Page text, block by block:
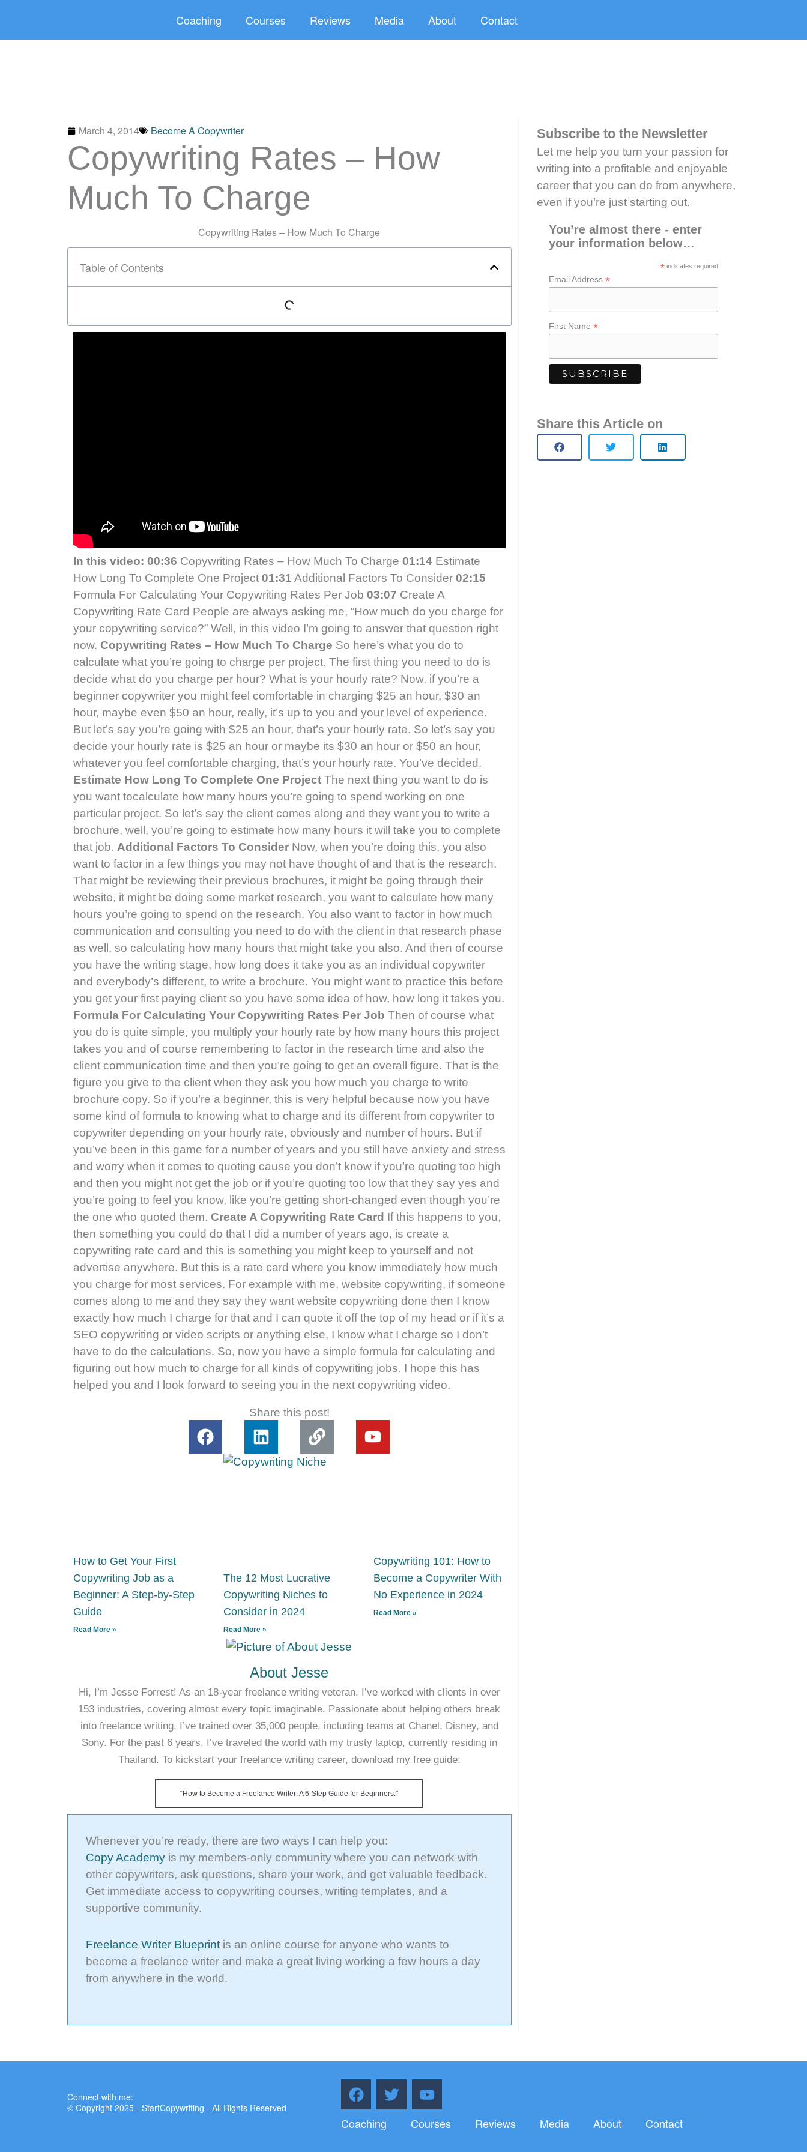
Coaching Courses Reviews Media About Contact
March 4, 2014 Become A Copywriter
Copywriting Rates – How
Much To Charge
Copywriting Rates – How Much To Charge
Table of Contents
In this video: 00:36 Copywriting Rates – How Much To Charge 01:14 Estimate
How Long To Complete One Project 01:31 Additional Factors To Consider 02:15
Formula For Calculating Your Copywriting Rates Per Job 03:07 Create A
Copywriting Rate Card People are always asking me, “How much do you charge for
your copywriting service?” Well, in this video I’m going to answer that question right
now. Copywriting Rates – How Much To Charge So here’s what you do to
calculate what you’re going to charge per project. The first thing you need to do is
decide what do you charge per hour? What is your hourly rate? Now, if you’re a
beginner copywriter you might feel comfortable in charging $25 an hour, $30 an
hour, maybe even $50 an hour, really, it’s up to you and your level of experience.
But let’s say you’re going with $25 an hour, that’s your hourly rate. So let’s say you
decide your hourly rate is $25 an hour or maybe its $30 an hour or $50 an hour,
whatever you feel comfortable charging, that’s your hourly rate. You’ve decided.
Estimate How Long To Complete One Project The next thing you want to do is
you want tocalculate how many hours you’re going to spend working on one
particular project. So let’s say the client comes along and they want you to write a
brochure, well, you’re going to estimate how many hours it will take you to complete
that job. Additional Factors To Consider Now, when you’re doing this, you also
want to factor in a few things you may not have thought of and that is the research.
That might be reviewing their previous brochures, it might be going through their
website, it might be doing some market research, you want to calculate how many
hours you’re going to spend on the research. You also want to factor in how much
communication and consulting you need to do with the client in that research phase
as well, so calculating how many hours that might take you also. And then of course
you have the writing stage, how long does it take you as an individual copywriter
and everybody’s different, to write a brochure. You might want to practice this before
you get your first paying client so you have some idea of how, how long it takes you.
Formula For Calculating Your Copywriting Rates Per Job Then of course what
you do is quite simple, you multiply your hourly rate by how many hours this project
takes you and of course remembering to factor in the research time and also the
client communication time and then you’re going to get an overall figure. That is the
figure you give to the client when they ask you how much you charge to write
brochure copy. So if you’re a beginner, this is very helpful because now you have
some kind of formula to knowing what to charge and its different from copywriter to
copywriter depending on your hourly rate, obviously and number of hours. But if
you’ve been in this game for a number of years and you still have anxiety and stress
and worry when it comes to quoting cause you don’t know if you’re quoting too high
and then you might not get the job or if you’re quoting too low that they say yes and
you’re going to feel you know, like you’re getting short-changed even though you’re
the one who quoted them. Create A Copywriting Rate Card If this happens to you,
then something you could do that I did a number of years ago, is create a
copywriting rate card and this is something you might keep to yourself and not
advertise anywhere. But this is a rate card where you know immediately how much
you charge for most services. For example with me, website copywriting, if someone
comes along to me and they say they want website copywriting done then I know
exactly how much I charge for that and I can quote it off the top of my head or if it’s a
SEO copywriting or video scripts or anything else, I know what I charge so I don’t
have to do the calculations. So, now you have a simple formula for calculating and
figuring out how much to charge for all kinds of copywriting jobs. I hope this has
helped you and I look forward to seeing you in the next copywriting video.
Share this post!
F
a
L
i
n
L
i
n
Y
o
How to Get Your First
Copywriting Job as a
Beginner: A Step-by-Step
Guide
Read More »
The 12 Most Lucrative
Copywriting Niches to
Consider in 2024
Read More »
Copywriting 101: How to
Become a Copywriter With
No Experience in 2024
Read More »
About Jesse
Hi, I’m Jesse Forrest! As an 18-year freelance writing veteran, I’ve worked with clients in over
153 industries, covering almost every topic imaginable. Passionate about helping others break
into freelance writing, I’ve trained over 35,000 people, including teams at Chanel, Disney, and
Sony. For the past 6 years, I’ve traveled the world with my trusty laptop, currently residing in
Thailand. To kickstart your freelance writing career, download my free guide:
“How to Become a Freelance Writer: A 6-Step Guide for Beginners."
Whenever you’re ready, there are two ways I can help you:
Copy Academy is my members-only community where you can network with
other copywriters, ask questions, share your work, and get valuable feedback.
Get immediate access to copywriting courses, writing templates, and a
supportive community.
Freelance Writer Blueprint is an online course for anyone who wants to
become a freelance writer and make a great living working a few hours a day
from anywhere in the world.
Subscribe to the Newsletter
Let me help you turn your passion for
writing into a profitable and enjoyable
career that you can do from anywhere,
even if you’re just starting out.
You’re almost there - enter
your information below…
* indicates required
Email Address *
First Name *
Share this Article on
Connect with me:
© Copyright 2025 - StartCopywriting - All Rights Reserved
F
a
c
e
T
w
i
Y
o
u
t
Coaching Courses Reviews Media About Contact